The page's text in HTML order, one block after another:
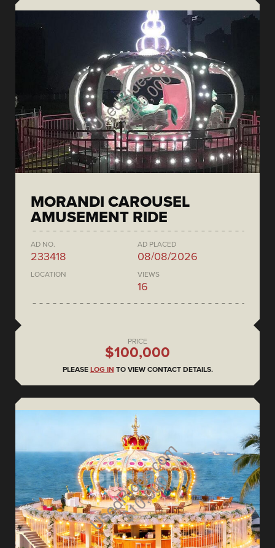
MORANDI CAROUSEL
AMUSEMENT RIDE
AD NO.
233418
AD PLACED
08/08/2026
LOCATION VIEWS
16
PRICE
$100,000
PLEASE LOG IN TO VIEW CONTACT DETAILS.